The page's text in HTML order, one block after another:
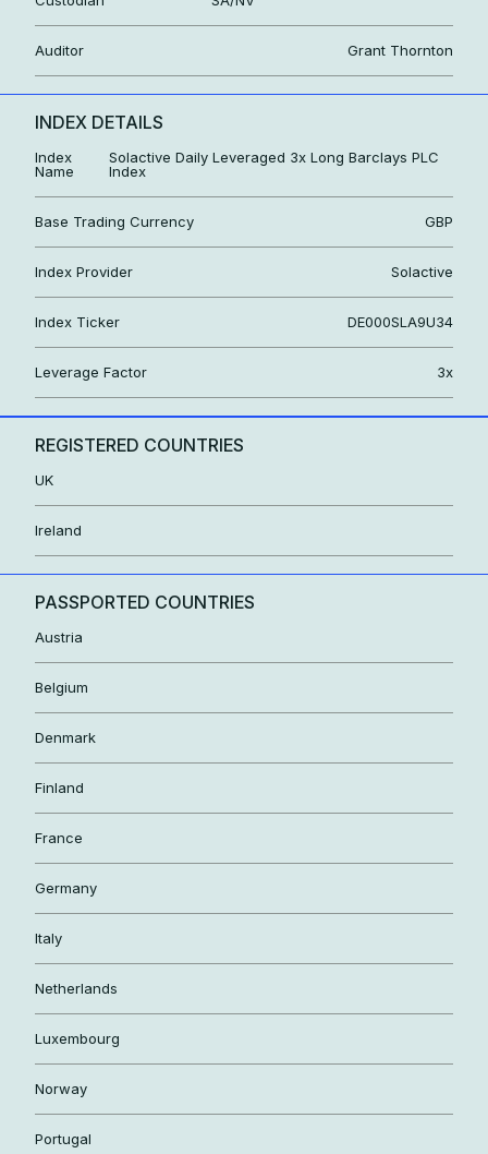
Auditor Grant Thornton
INDEX DETAILS
Index
Name
Solactive Daily Leveraged 3x Long Barclays PLC
Index
Base Trading Currency GBP
Index Provider Solactive
Index Ticker DE000SLA9U34
Leverage Factor 3x
REGISTERED COUNTRIES
UK
Ireland
PASSPORTED COUNTRIES
Austria
Belgium
Denmark
Finland
France
Germany
Italy
Netherlands
Luxembourg
Norway
Portugal